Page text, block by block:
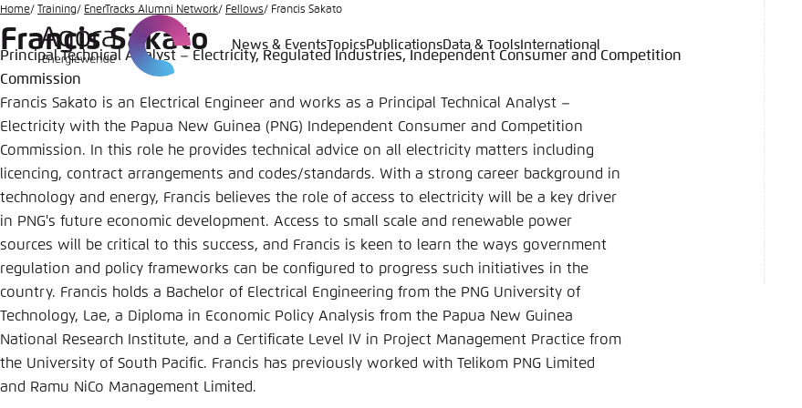
Go
to
main
content
News & EventsTopicsPublicationsData & ToolsInternational
Home Training EnerTracks Alumni Network Fellows Francis Sakato
Francis Sakato
Principal Technical Analyst – Electricity, Regulated Industries, Independent Consumer and Competition
Commission
Francis Sakato is an Electrical Engineer and works as a Principal Technical Analyst –
Electricity with the Papua New Guinea (PNG) Independent Consumer and Competition
Commission. In this role he provides technical advice on all electricity matters including
licencing, contract arrangements and codes/standards. With a strong career background in
technology and energy, Francis believes the role of access to electricity will be a key driver
in PNG's future economic development. Access to small scale and renewable power
sources will be critical to this success, and Francis is keen to learn the ways government
regulation and policy frameworks can be configured to progress such initiatives in the
country. Francis holds a Bachelor of Electrical Engineering from the PNG University of
Technology, Lae, a Diploma in Economic Policy Analysis from the Papua New Guinea
National Research Institute, and a Certificate Level IV in Project Management Practice from
the University of South Pacific. Francis has previously worked with Telikom PNG Limited
and Ramu NiCo Management Limited.
Login
Benutzername*
Passwort*
Choose language
English
Agora Think Tanks
Appearance of the website
This website adjusts its color scheme based on your settings. Choose
Close
Bright